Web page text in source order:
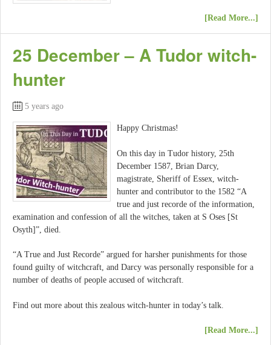
[Read More...]
25 December – A Tudor witch-
hunter
5 years ago
Happy Christmas!
On this day in Tudor history, 25th
December 1587, Brian Darcy,
magistrate, Sheriff of Essex, witch-
hunter and contributor to the 1582 “A
true and just recorde of the information,
examination and confession of all the witches, taken at S Oses [St
Osyth]”, died.
“A True and Just Recorde” argued for harsher punishments for those
found guilty of witchcraft, and Darcy was personally responsible for a
number of deaths of people accused of witchcraft.
Find out more about this zealous witch-hunter in today’s talk.
[Read More...]